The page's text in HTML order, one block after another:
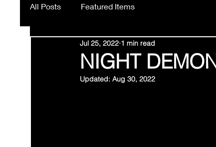
All Posts Featured Items
NIGHT
Jul 25, 2022 1 min read
Updated: Aug 30, 2022